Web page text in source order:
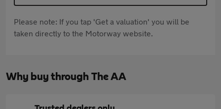
Please note: If you tap 'Get a valuation' you will be
taken directly to the Motorway website.
Why buy through The AA